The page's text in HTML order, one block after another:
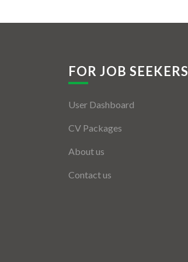
FOR JOB SEEKERS
User Dashboard
CV Packages
About us
Contact us